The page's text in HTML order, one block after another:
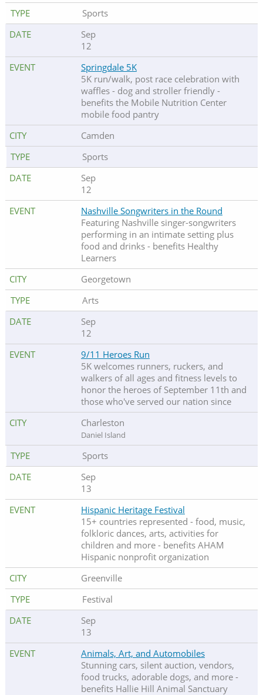
Sports
Sep
12
Springdale 5K
5K run/walk, post race celebration with
waffles - dog and stroller friendly -
benefits the Mobile Nutrition Center
mobile food pantry
Camden
Sports
Sep
12
Nashville Songwriters in the Round
Featuring Nashville singer-songwriters
performing in an intimate setting plus
food and drinks - benefits Healthy
Learners
Georgetown
Arts
Sep
12
9/11 Heroes Run
5K welcomes runners, ruckers, and
walkers of all ages and fitness levels to
honor the heroes of September 11th and
those who've served our nation since
Charleston
Daniel Island
Sports
Sep
13
Hispanic Heritage Festival
15+ countries represented - food, music,
folkloric dances, arts, activities for
children and more - benefits AHAM
Hispanic nonprofit organization
Greenville
Festival
Sep
13
Animals, Art, and Automobiles
Stunning cars, silent auction, vendors,
food trucks, adorable dogs, and more -
benefits Hallie Hill Animal Sanctuary